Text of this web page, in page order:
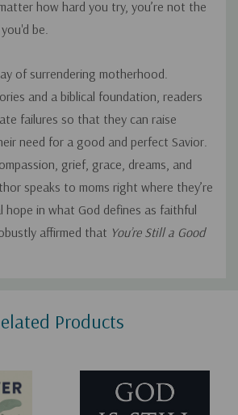
how hard you try, you’re not the
be.
of surrendering motherhood.
and a biblical foundation, readers
failures so that they can raise
need for a good and perfect Savior.
grief, grace, dreams, and
speaks to moms right where they’re
hope in what God defines as faithful
affirmed that You’re Still a Good
Products